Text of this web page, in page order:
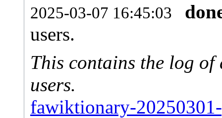
2025-03-07 16:45:03
users.
This contains the log of
users.
fawiktionary-